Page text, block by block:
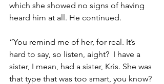
which she showed no signs of having
heard him at all. He continued.
“You remind me of her, for real. It’s
hard to say, so listen, aight?  I have a
sister, I mean, had a sister, Kris. She was
that type that was too smart, you know?